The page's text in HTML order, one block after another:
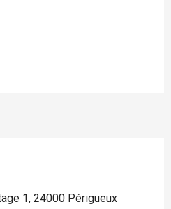
1, 24000 Périgueux